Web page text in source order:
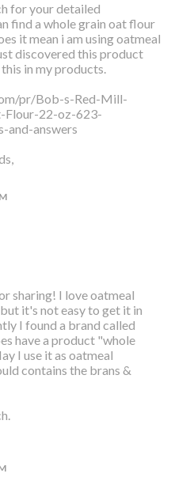
for your detailed
find a whole grain oat flour
it mean i am using oatmeal
discovered this product
in my products.
pr/Bob-s-Red-Mill-
Flour-22-oz-623-
and-answers
sharing! I love oatmeal
it's not easy to get it in
I found a brand called
have a product "whole
I use it as oatmeal
contains the brans &